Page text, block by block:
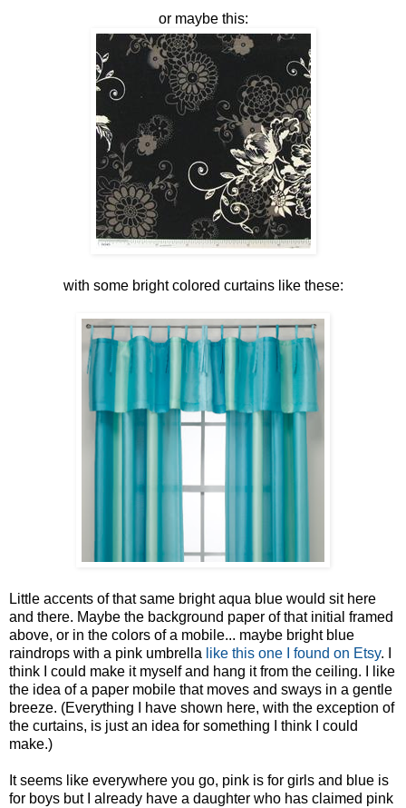
or maybe this:
with some bright colored curtains like these:
Little accents of that same bright aqua blue would sit here
and there. Maybe the background paper of that initial framed
above, or in the colors of a mobile... maybe bright blue
raindrops with a pink umbrella like this one I found on Etsy. I
think I could make it myself and hang it from the ceiling. I like
the idea of a paper mobile that moves and sways in a gentle
breeze. (Everything I have shown here, with the exception of
the curtains, is just an idea for something I think I could
make.)
It seems like everywhere you go, pink is for girls and blue is
for boys but I already have a daughter who has claimed pink